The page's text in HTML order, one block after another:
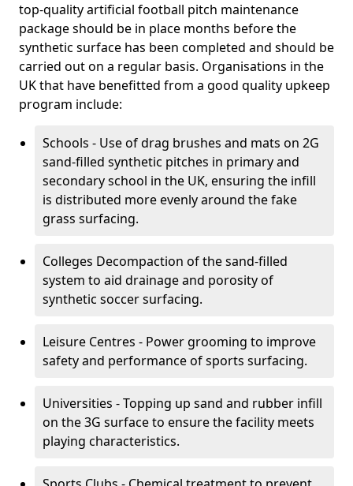
top-quality artificial football pitch maintenance
package should be in place months before the
synthetic surface has been completed and should be
carried out on a regular basis. Organisations in the
UK that have benefitted from a good quality upkeep
program include:
Schools - Use of drag brushes and mats on 2G
sand-filled synthetic pitches in primary and
secondary school in the UK, ensuring the infill
is distributed more evenly around the fake
grass surfacing.
Colleges Decompaction of the sand-filled
system to aid drainage and porosity of
synthetic soccer surfacing.
Leisure Centres - Power grooming to improve
safety and performance of sports surfacing.
Universities - Topping up sand and rubber infill
on the 3G surface to ensure the facility meets
playing characteristics.